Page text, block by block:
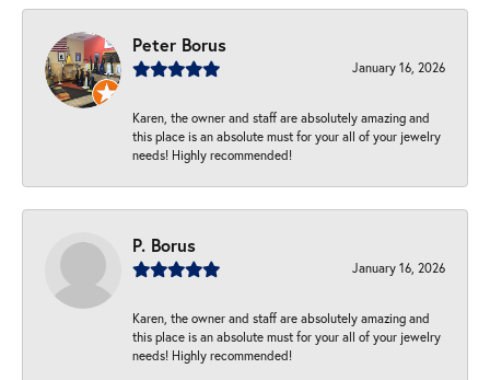
Peter Borus
January 16, 2026
Karen, the owner and staff are absolutely amazing and
this place is an absolute must for your all of your jewelry
needs! Highly recommended!
P. Borus
January 16, 2026
Karen, the owner and staff are absolutely amazing and
this place is an absolute must for your all of your jewelry
needs! Highly recommended!